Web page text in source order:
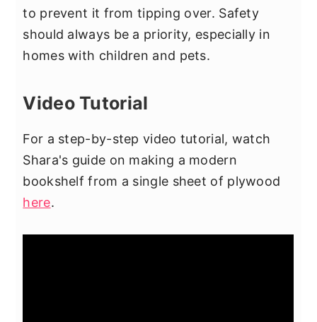
to prevent it from tipping over. Safety
should always be a priority, especially in
homes with children and pets.
Video Tutorial
For a step-by-step video tutorial, watch
Shara's guide on making a modern
bookshelf from a single sheet of plywood
here.